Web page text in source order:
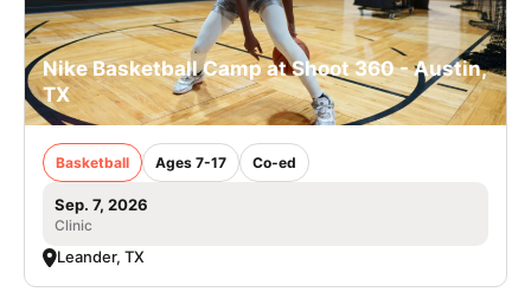
Nike Basketball Camp at Shoot 360 - Austin,
TX
Basketball Ages 7-17 Co-ed
Sep. 7, 2026
Clinic
Leander, TX